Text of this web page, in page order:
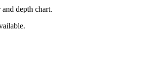
depth chart.